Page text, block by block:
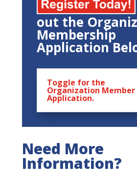
out the
Membership
Application
Toggle for the
Organization Member
Application.
Need More
Information?